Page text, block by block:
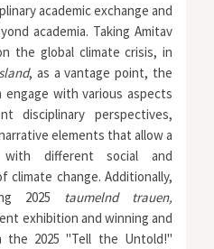
academic exchange and
academia. Taking Amitav
the global climate crisis, in
, as a vantage point, the
with various aspects
disciplinary perspectives,
elements that allow a
with different social and
climate change. Additionally,
2025
taumelnd trauen,
exhibition and winning and
the 2025 "Tell the Untold!"